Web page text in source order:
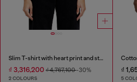
Slim T-shirt with heart print and studs
₫ 3,316,200 ₫ 4,767,100-30%
2 COLOURS
₫
5